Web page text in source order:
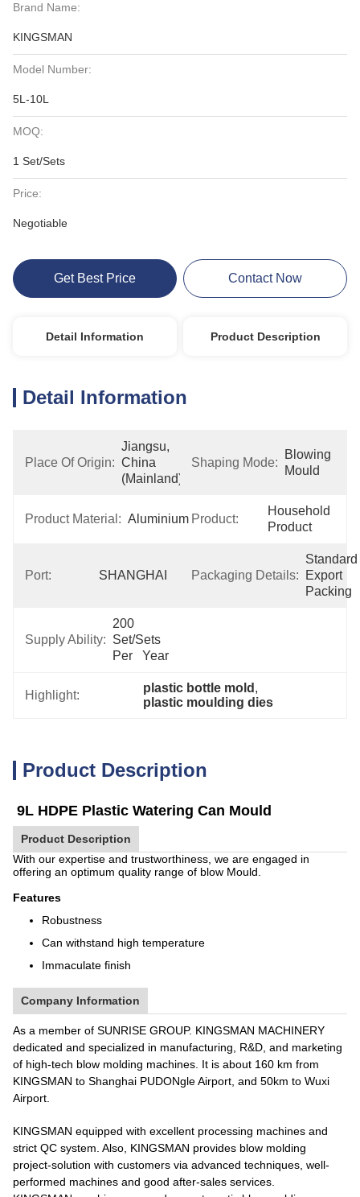
Brand Name:
KINGSMAN
Model Number:
5L-10L
MOQ:
1 Set/Sets
Price:
Negotiable
Get Best Price Contact Now
Detail Information Product Description
Detail Information
Place Of Origin:
Jiangsu,
China
(Mainland)
Shaping Mode:
Blowing
Mould
Product Material: Aluminium Product:
Household
Product
Port: SHANGHAI Packaging Details:
Standard
Export
Packing
Supply Ability:
200
Set/Sets
Per   Year
Highlight:
plastic bottle mold ,
plastic moulding dies
Product Description
9L HDPE Plastic Watering Can Mould
Product Description
With our expertise and trustworthiness, we are engaged in
offering an optimum quality range of blow Mould.
Features
Robustness
Can withstand high temperature
Immaculate finish
Company Information
As a member of SUNRISE GROUP. KINGSMAN MACHINERY
dedicated and specialized in manufacturing, R&D, and marketing
of high-tech blow molding machines. It is about 160 km from
KINGSMAN to Shanghai PUDONgle Airport, and 50km to Wuxi
Airport.
KINGSMAN equipped with excellent processing machines and
strict QC system. Also, KINGSMAN provides blow molding
project-solution with customers via advanced techniques, well-
performed machines and good after-sales services.